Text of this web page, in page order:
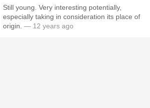
Still young. Very interesting potentially,
especially taking in consideration its place of
origin. — 12 years ago